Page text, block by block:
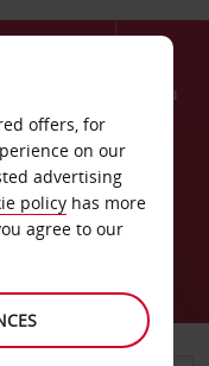
Menu
Train
offers, for
on our
advertising
policy has more
agree to our